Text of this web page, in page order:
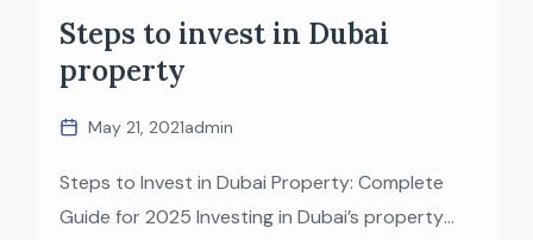
Steps to invest in Dubai
property
May 21, 2021admin
Steps to Invest in Dubai Property: Complete
Guide for 2025 Investing in Dubai’s property